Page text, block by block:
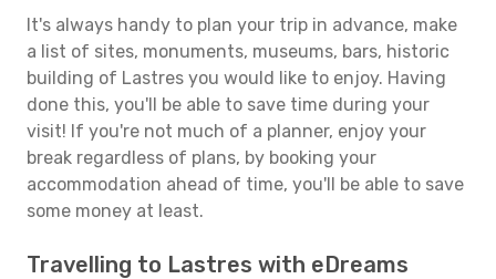
It's always handy to plan your trip in advance, make
a list of sites, monuments, museums, bars, historic
building of Lastres you would like to enjoy. Having
done this, you'll be able to save time during your
visit! If you're not much of a planner, enjoy your
break regardless of plans, by booking your
accommodation ahead of time, you'll be able to save
some money at least.
Travelling to Lastres with eDreams